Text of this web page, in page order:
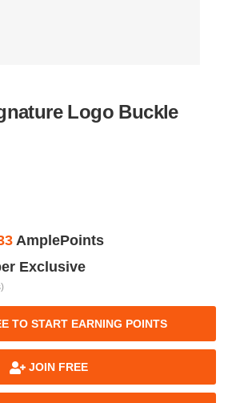
Logo Buckle
AmplePoints
Exclusive
TO START EARNING POINTS
JOIN FREE